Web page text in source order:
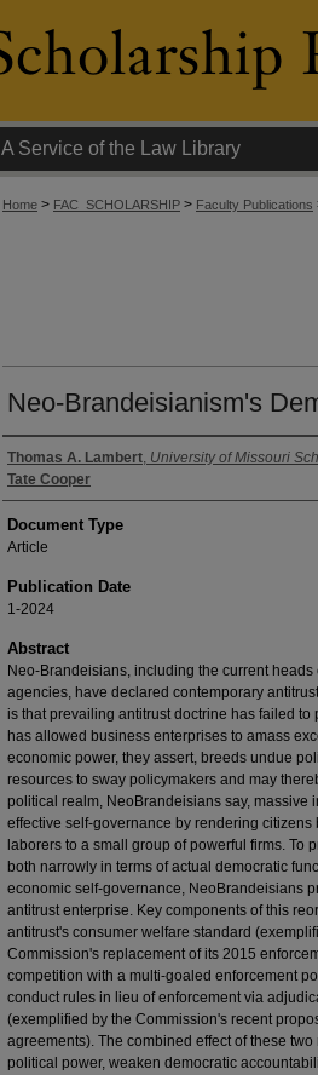
A Service of the Law Library
Home > FAC_SCHOLARSHIP > Faculty Publications
Neo-Brandeisianism's
Authors
Thomas A. Lambert, University of Missouri
Tate Cooper
Document Type
Article
Publication Date
1-2024
Abstract
Neo-Brandeisians, including the current
agencies, have declared contemporary
is that prevailing antitrust doctrine has failed
has allowed business enterprises to amass
economic power, they assert, breeds undue
resources to sway policymakers and may
political realm, NeoBrandeisians say, massive
effective self-governance by rendering
laborers to a small group of powerful firms. To
both narrowly in terms of actual democratic
economic self-governance, NeoBrandeisians
antitrust enterprise. Key components of this
antitrust's consumer welfare standard
Commission's replacement of its 2015
competition with a multi-goaled enforcement
conduct rules in lieu of enforcement via
(exemplified by the Commission's recent
agreements). The combined effect of these
political power, weaken democratic